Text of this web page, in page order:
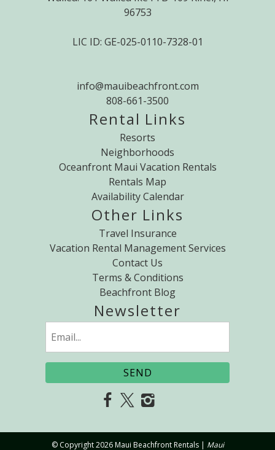
96753
LIC ID: GE-025-0110-7328-01
info@mauibeachfront.com
808-661-3500
Rental Links
Resorts
Neighborhoods
Oceanfront Maui Vacation Rentals
Rentals Map
Availability Calendar
Other Links
Travel Insurance
Vacation Rental Management Services
Contact Us
Terms & Conditions
Beachfront Blog
Newsletter
(Required)
© Copyright 2026 Maui Beachfront Rentals | Maui